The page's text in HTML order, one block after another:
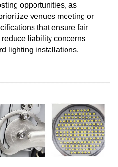
opportunities, as
venues meeting or
that ensure fair
liability concerns
lighting installations.